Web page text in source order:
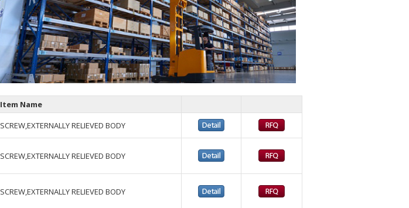
Item Name
SCREW,EXTERNALLY RELIEVED BODY
SCREW,EXTERNALLY RELIEVED BODY
SCREW,EXTERNALLY RELIEVED BODY